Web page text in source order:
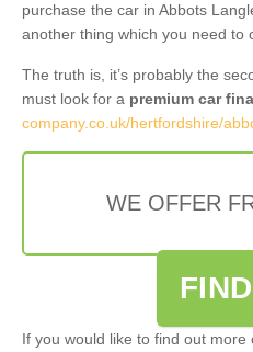
purchase the car in Abbots
another thing which you need to
The truth is, it’s probably the
must look for a premium car
company.co.uk/hertfordshire/
WE OFFER
If you would like to find out